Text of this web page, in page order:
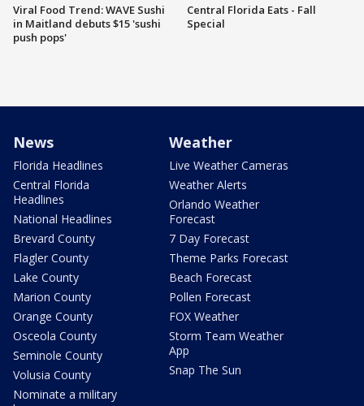
Viral Food Trend: WAVE Sushi
in Maitland debuts $15 'sushi
push pops'
Central Florida Eats - Fall
Special
News
Florida Headlines
Central Florida
Headlines
National Headlines
Brevard County
Flagler County
Lake County
Marion County
Orange County
Osceola County
Seminole County
Volusia County
Nominate a military
Weather
Live Weather Cameras
Weather Alerts
Orlando Weather
Forecast
7 Day Forecast
Theme Parks Forecast
Beach Forecast
Pollen Forecast
FOX Weather
Storm Team Weather
App
Snap The Sun